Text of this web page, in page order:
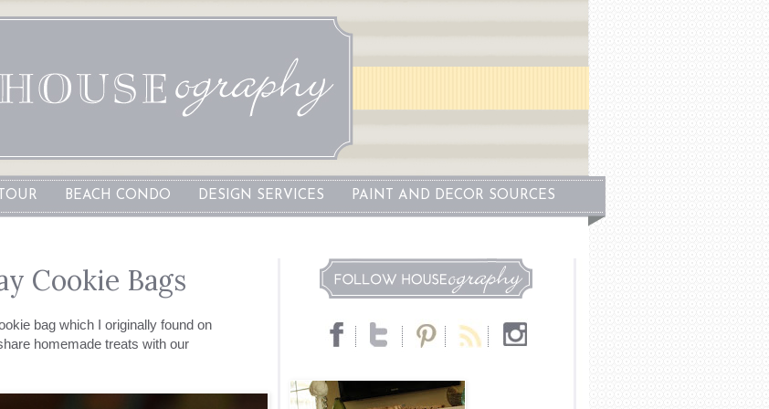
BEACH CONDO DESIGN SERVICES PAINT AND DECOR SOURCES
Cookie Bags
bag which I originally found on
homemade treats with our